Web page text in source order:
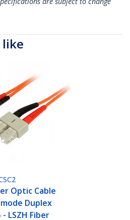
Optic Cable
Duplex
- LSZH Fiber